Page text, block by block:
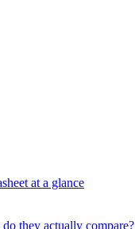
at a glance
they actually compare?